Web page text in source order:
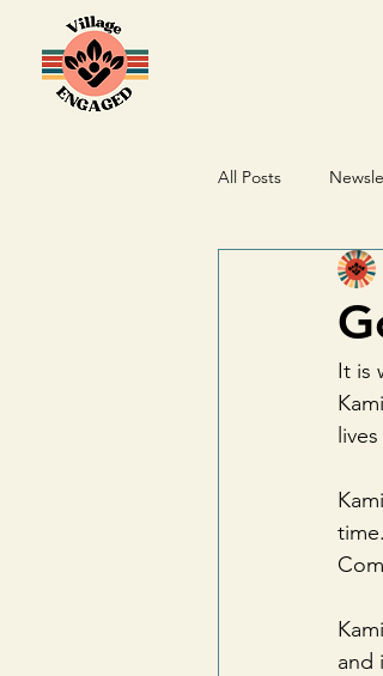
All Posts
Donations
It is
and